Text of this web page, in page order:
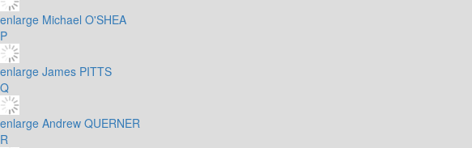
enlarge Michael O'SHEA
P
enlarge James PITTS
Q
enlarge Andrew QUERNER
R